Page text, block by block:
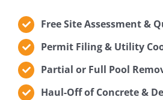
Free Site Assessment &
Permit Filing & Utility
Partial or Full Pool
Haul-Off of Concrete &